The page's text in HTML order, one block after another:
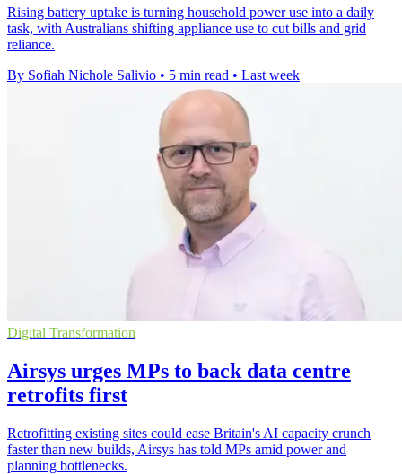
Rising battery uptake is turning household power use into a daily
task, with Australians shifting appliance use to cut bills and grid
reliance.
By Sofiah Nichole Salivio • 5 min read • Last week
Digital Transformation
Airsys urges MPs to back data centre
retrofits first
Retrofitting existing sites could ease Britain's AI capacity crunch
faster than new builds, Airsys has told MPs amid power and
planning bottlenecks.